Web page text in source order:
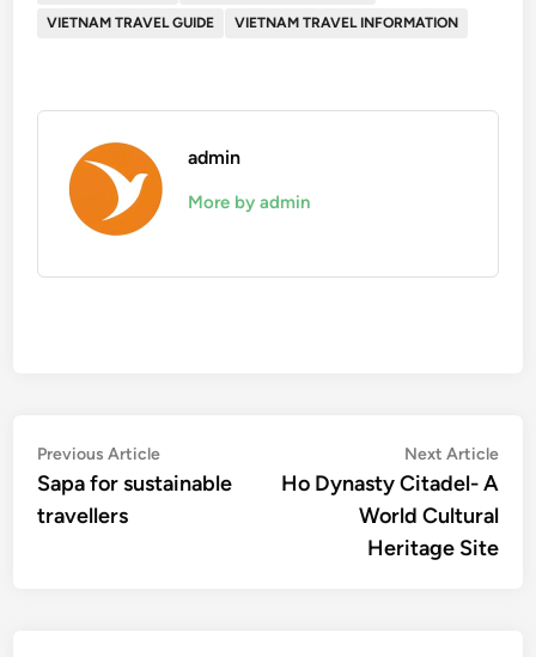
VIETNAM TRAVEL GUIDE
VIETNAM TRAVEL INFORMATION
admin
More by admin
Post
navigation
Previous ArticlePrevious
article:
Sapa for sustainable
travellers
Next Article
Ho Dynasty Citadel- A
World Cultural
Heritage Site